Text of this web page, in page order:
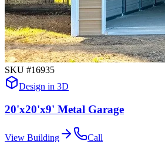
SKU #16935
Design in 3D
20'x20'x9' Metal Garage
View Building Call